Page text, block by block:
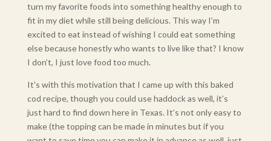
turn my favorite foods into something healthy enough to
fit in my diet while still being delicious. This way I’m
excited to eat instead of wishing I could eat something
else because honestly who wants to live like that? I know
I don’t, I just love food too much.
It’s with this motivation that I came up with this baked
cod recipe, though you could use haddock as well, it’s
just hard to find down here in Texas. It’s not only easy to
make (the topping can be made in minutes but if you